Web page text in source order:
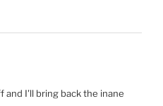
I'll bring back the inane